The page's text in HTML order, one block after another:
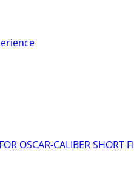
OSCAR-CALIBER SHORT